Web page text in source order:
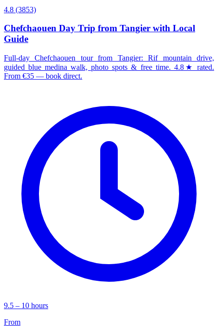
4.8 (3853)
Chefchaouen Day Trip from Tangier with Local
Guide
Full-day Chefchaouen tour from Tangier: Rif mountain drive,
guided blue medina walk, photo spots & free time. 4.8★ rated.
From €35 — book direct.
9.5 – 10 hours
From